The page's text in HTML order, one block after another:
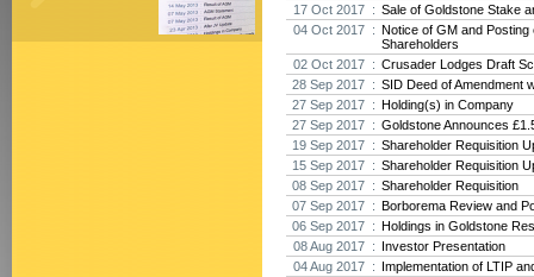
17 Oct 2017 : Sale of Goldstone Stake
04 Oct 2017 : Notice of GM and Posting
Shareholders
02 Oct 2017 : Crusader Lodges Draft
28 Sep 2017 : SID Deed of Amendment
27 Sep 2017 : Holding(s) in Company
27 Sep 2017 : Goldstone Announces
19 Sep 2017 : Shareholder Requisition
15 Sep 2017 : Shareholder Requisition
08 Sep 2017 : Shareholder Requisition
07 Sep 2017 : Borborema Review and
06 Sep 2017 : Holdings in Goldstone
08 Aug 2017 : Investor Presentation
04 Aug 2017 : Implementation of LTIP